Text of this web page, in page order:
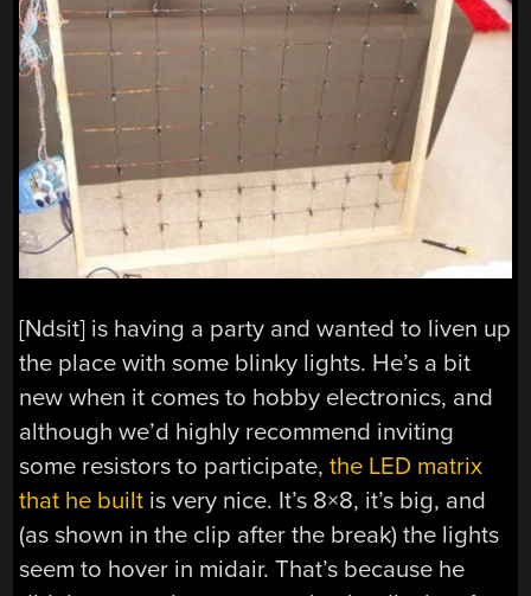
[Ndsit] is having a party and wanted to liven up
the place with some blinky lights. He’s a bit
new when it comes to hobby electronics, and
although we’d highly recommend inviting
some resistors to participate,the LED matrix
that he built is very nice. It’s 8×8, it’s big, and
(as shown in the clip after the break) the lights
seem to hover in midair. That’s because he